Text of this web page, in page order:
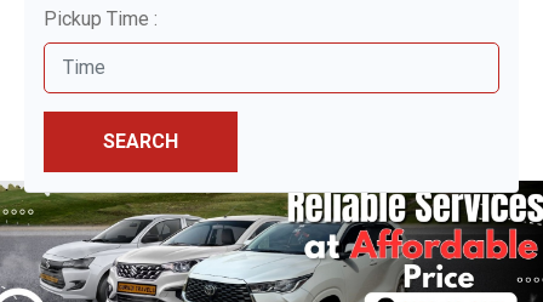
Pickup Time :
SEARCH